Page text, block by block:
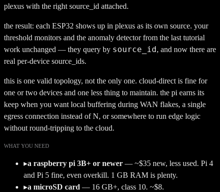
plexus with the right source_id attached.
the result: each ESP32 shows up in plexus as its own source. your
threshold monitors and the anomaly detector from the last tutorial
work unchanged — they query by source_id , and now there are
real per-device source_ids.
this is one valid topology, not the only one. cloud-direct is fine for
one or two devices and one less thing to maintain. the pi earns its
keep when you want local buffering during WAN flakes, a single
egress connection instead of N, or somewhere to run edge logic
without round-tripping to the cloud.
WHAT YOU NEED
▸a raspberry pi 3B+ or newer — ~$35 new, less used. Pi 4
and Pi 5 fine, even overkill. 1 GB RAM is plenty.
▸a microSD card — 16 GB+, class 10. ~$8.